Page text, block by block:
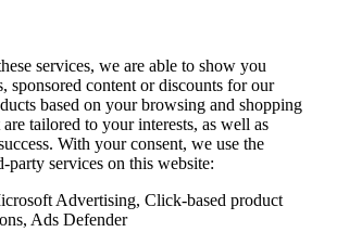
services, we are able to show you
sponsored content or discounts for our
based on your browsing and shopping
tailored to your interests, as well as
With your consent, we use the
services on this website:
Advertising, Click-based product
Ads Defender